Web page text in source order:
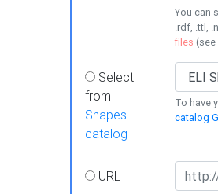
You can
.rdf, .ttl,
files (see
Select
from
Shapes
catalog
To have
catalog
URL